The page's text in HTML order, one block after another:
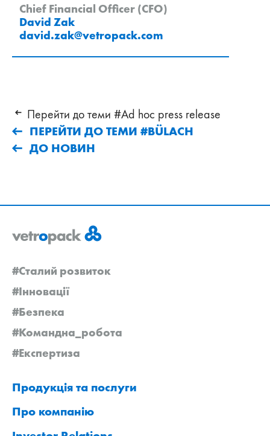
Chief Financial Officer (CFO)
David Zak
david.zak@vetropack.com
Перейти до теми #Ad hoc press release
ПЕРЕЙТИ ДО ТЕМИ #BÜLACH
ДО НОВИН
#Сталий розвиток
#Інновації
#Безпека
#Командна_робота
#Експертиза
Продукція та послуги
Про компанію